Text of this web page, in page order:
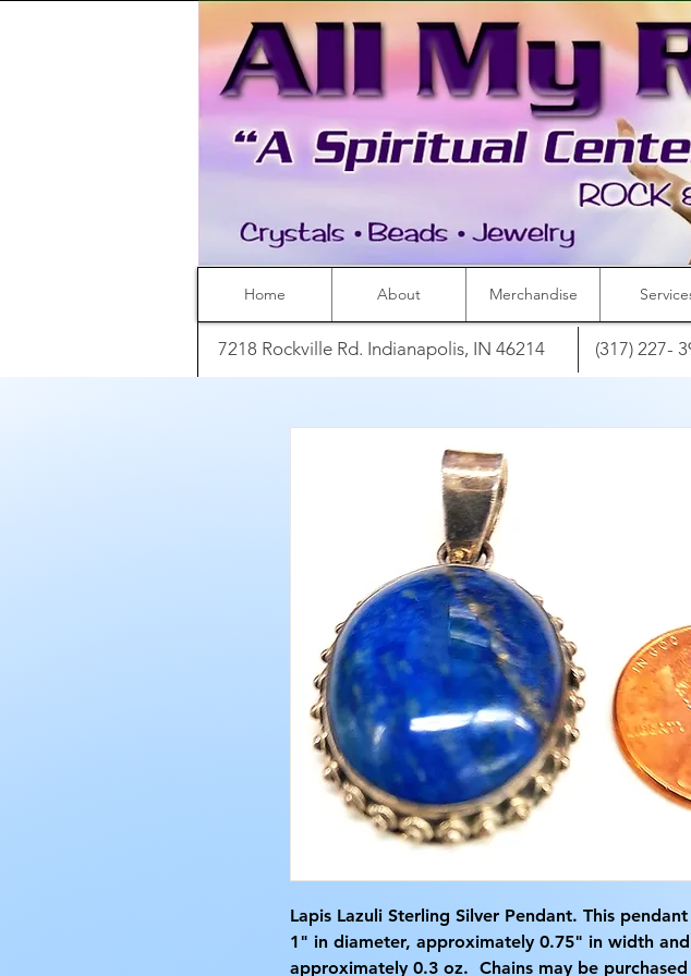
Home About Merchandise
7218 Rockville Rd. Indianapolis, IN 46214 (317) 227-
Lapis Lazuli Sterling Silver Pendant. This
1" in diameter, approximately 0.75" in width
approximately 0.3 oz. Chains may be